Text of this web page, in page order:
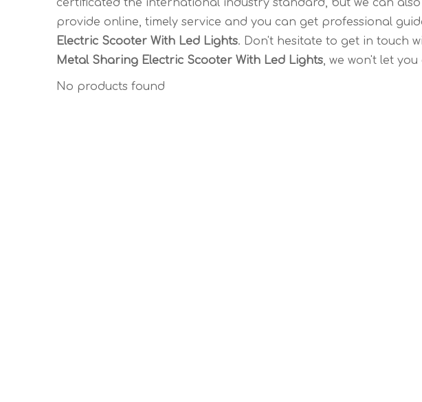
certificated the international industry standard, but we can also
provide online, timely service and you can get professional
Electric Scooter With Led Lights. Don't hesitate to get in touch
Metal Sharing Electric Scooter With Led Lights, we won't let you
No products found